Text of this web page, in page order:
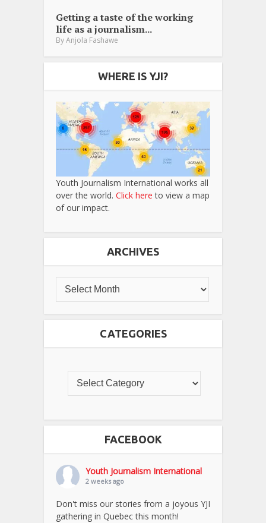
Getting a taste of the working
life as a journalism...
ByAnjola Fashawe
WHERE IS YJI?
Youth Journalism International works all
over the world. Click here to view a map
of our impact.
ARCHIVES
CATEGORIES
FACEBOOK
Youth Journalism International
2 weeks ago
Don't miss our stories from a joyous YJI
gathering in Quebec this month!